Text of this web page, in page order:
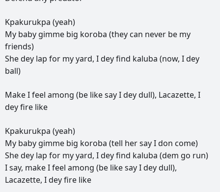
Kpakurukpa (yeah)
My baby gimme big koroba (they can never be my
friends)
Shedey lap for myyard, Ideyfind kaluba (now, Idey
ball)
MakeIfeel among (be likesayIdeydull), Lacazette, I
deyfire like
Kpakurukpa (yeah)
My baby gimme big koroba (tell hersayIdon come)
Shedey lap for myyard, Ideyfind kaluba (dem go run)
Isay, makeIfeel among (be likesayIdeydull),
Lacazette, Ideyfire like